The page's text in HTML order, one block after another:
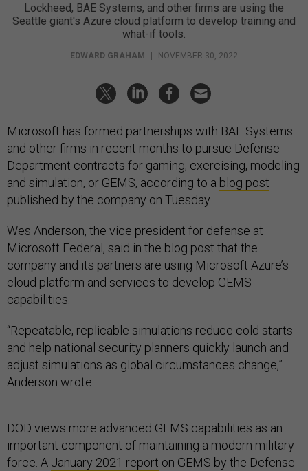
Lockheed, BAE Systems, and other firms are using the
Seattle giant's Azure cloud platform to develop training and
what-if tools.
EDWARD GRAHAM | NOVEMBER 30, 2022
Microsoft has formed partnerships with BAE Systems
and other firms in recent months to pursue Defense
Department contracts for gaming, exercising, modeling
and simulation, or GEMS, according to a blog post
published by the company on Tuesday.
Wes Anderson, the vice president for defense at
Microsoft Federal, said in the blog post that the
company and its partners are using Microsoft Azure’s
cloud platform and services to develop GEMS
capabilities.
“Repeatable, replicable simulations reduce cold starts
and help national security planners quickly launch and
adjust simulations as global circumstances change,”
Anderson wrote.
DOD views more advanced GEMS capabilities as an
important component of maintaining a modern military
force. A January 2021 report on GEMS by the Defense